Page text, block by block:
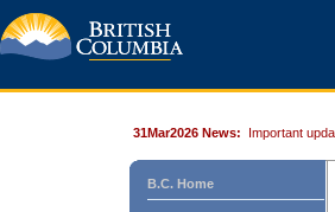
31Mar2026 News: Important
B.C. Home